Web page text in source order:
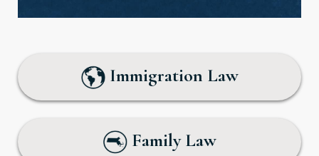
Immigration Law
Family Law